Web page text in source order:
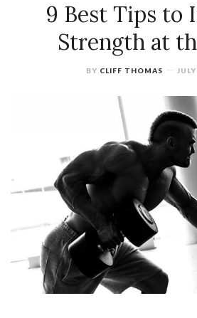
9 Best Tips to
Strength at
BY CLIFF THOMAS